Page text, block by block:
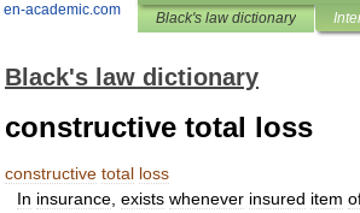
en-academic.com Black's law dictionary
Black's law dictionary
constructive total loss
constructive total loss
In insurance exists whenever insured item